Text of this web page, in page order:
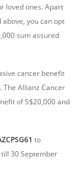
loved ones. Apart
you can opt
sum assured
cancer benefit
The Allianz Cancer
of S$20,000 and
to
till 30 September